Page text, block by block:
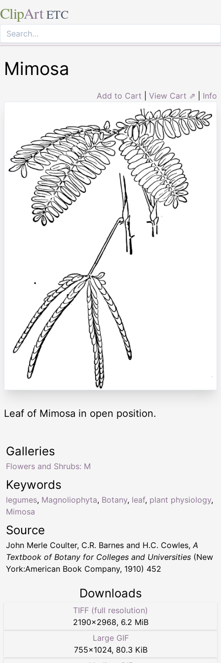
ClipArt ETC
Mimosa
Add to Cart View Cart ⇗ Info
Leaf of Mimosa in open position.
Keywords
legumes, Magnoliophyta, Botany, leaf, plant physiology,
Mimosa
Galleries
Flowers and Shrubs: M
Source
John Merle Coulter, C.R. Barnes and H.C. Cowles,A
Textbook of Botany for Colleges and Universities (New
York:American Book Company, 1910) 452
Downloads
TIFF (full resolution)
2190×2968, 6.2 MiB
Large GIF
755×1024, 80.3 KiB